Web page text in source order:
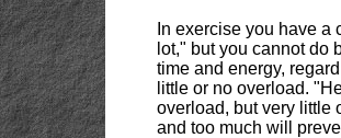
In exercise you have
lot," but you cannot do
time and energy,
little or no overload.
overload, but very little
and too much will